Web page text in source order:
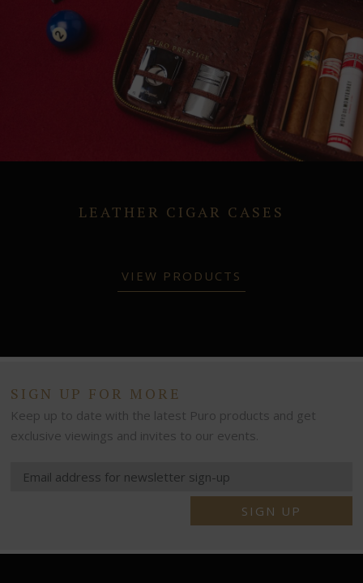
LEATHER CIGAR CASES
VIEW PRODUCTS
SIGN UP FOR MORE
Keep up to date with the latest Puro products and get
exclusive viewings and invites to our events.
SIGN UP